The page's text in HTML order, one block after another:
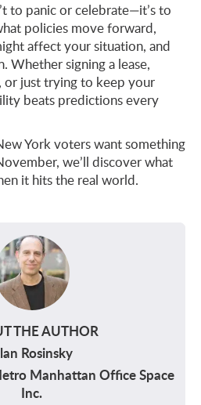
to panic or celebrate—it’s to
policies move forward,
affect your situation, and
Whether signing a lease,
or just trying to keep your
beats predictions every
York voters want something
we’ll discover what
it hits the real world.
THE AUTHOR
Rosinsky
Manhattan Office Space
Inc.